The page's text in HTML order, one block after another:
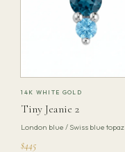
14K WHITE GOLD
Tiny Jeanie 2
London blue / Swiss blue topaz
$445